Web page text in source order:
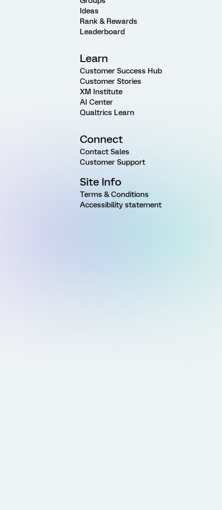
Ideas
Rank & Rewards
Leaderboard
Learn
Customer Success Hub
Customer Stories
XM Institute
AI Center
Qualtrics Learn
Connect
Contact Sales
Customer Support
Site Info
Terms & Conditions
Accessibility statement